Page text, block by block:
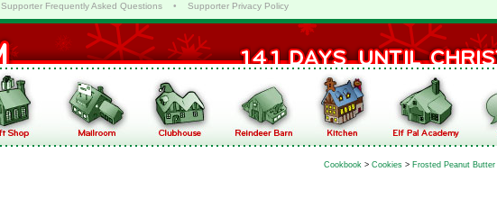
Supporter Frequently Asked Questions• Supporter Privacy Policy
Cookbook > Cookies > Frosted Peanut